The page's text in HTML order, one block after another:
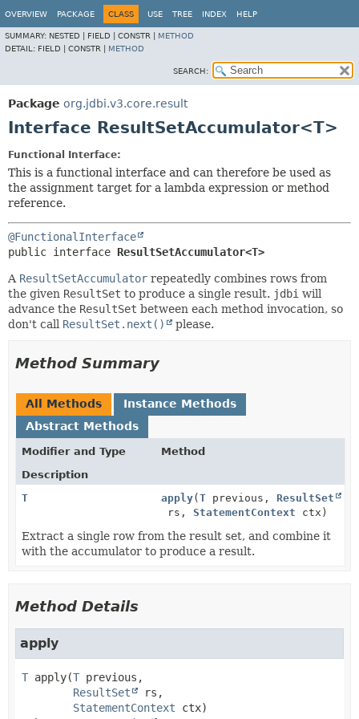
OVERVIEW PACKAGE CLASS USE TREE INDEX HELP
SUMMARY: NESTED | FIELD | CONSTR | METHOD
DETAIL: FIELD | CONSTR | METHOD
SEARCH:
Package org.jdbi.v3.core.result
Interface ResultSetAccumulator<T>
Functional Interface:
This is a functional interface and can therefore be used as
the assignment target for a lambda expression or method
reference.
@FunctionalInterface
public interface ResultSetAccumulator<T>
A ResultSetAccumulator repeatedly combines rows from
the given ResultSet to produce a single result. jdbi will
advance the ResultSet between each method invocation, so
don't call ResultSet.next() please.
Method Summary
All Methods
Instance Methods
Abstract Methods
Modifier and Type
Method
Description
T
apply(T previous,ResultSet
rs,StatementContext ctx)
Extract a single row from the result set, and combine it
with the accumulator to produce a result.
Method Details
apply
T apply(T previous,
ResultSet
rs,
StatementContext ctx)